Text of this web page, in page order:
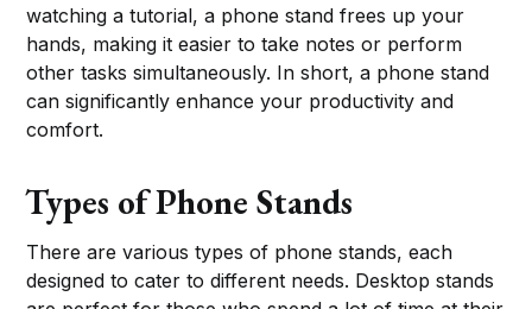
watching a tutorial, a phone stand frees up your
hands, making it easier to take notes or perform
other tasks simultaneously. In short, a phone stand
can significantly enhance your productivity and
comfort.
Types of Phone Stands
There are various types of phone stands, each
designed to cater to different needs. Desktop stands